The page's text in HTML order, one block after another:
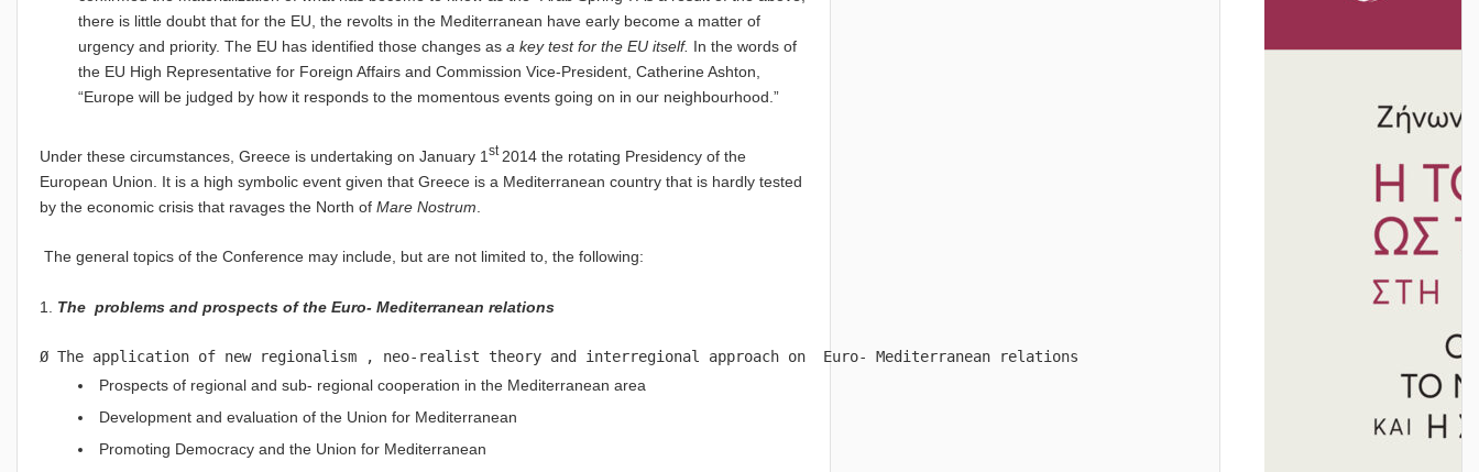
there is little doubt that for the EU, the revolts in the Mediterranean have early become a matter of
urgency and priority. The EU has identified those changes as a key test for the EU itself. In the words of
the EU High Representative for Foreign Affairs and Commission Vice-President, Catherine Ashton,
“Europe will be judged by how it responds to the momentous events going on in our neighbourhood.”
Under these circumstances, Greece is undertaking on January 1 st 2014 the rotating Presidency of the
European Union. It is a high symbolic event given that Greece is a Mediterranean country that is hardly tested
by the economic crisis that ravages the North of Mare Nostrum
The general topics of the Conference may include, but are not limited to, the following:
1. The problems and prospects of the Euro- Mediterranean relations
Ø The application of new regionalism , neo-realist theory and interregional approach on  Euro- Mediterranean relations
Prospects of regional and sub- regional cooperation in the Mediterranean area
Development and evaluation of the Union for Mediterranean
Promoting Democracy and the Union for Mediterranean